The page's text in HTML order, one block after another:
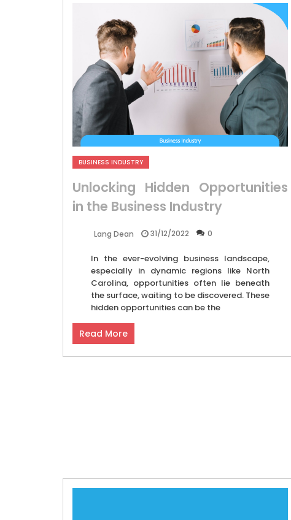
BUSINESS INDUSTRY
Unlocking Hidden Opportunities
in the Business Industry
Lang Dean 31/12/2022 0
In the ever-evolving business landscape,
especially in dynamic regions like North
Carolina, opportunities often lie beneath
the surface, waiting to be discovered. These
hidden opportunities can be the
Read More